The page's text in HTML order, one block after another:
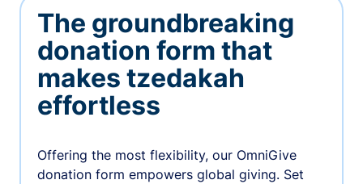
The groundbreaking
donation form that
makes tzedakah
effortless
Offering the most flexibility, our OmniGive
donation form empowers global giving. Set